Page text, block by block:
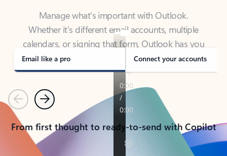
calendars, or signing that form, Outlook has you
covered - at home, for work, or on-the-go.
Email like a pro Connect your accounts
PreviousNext
From first thought to ready-to-send with Copilot